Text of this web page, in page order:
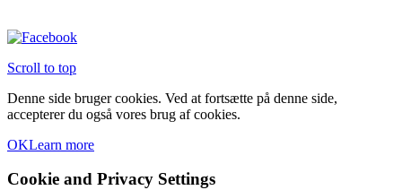
Scroll to top
Denne side bruger cookies. Ved at fortsætte på denne side,
accepterer du også vores brug af cookies.
OKLearn more
Cookie and Privacy Settings